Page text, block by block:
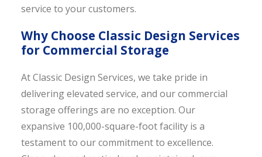
service to your customers.
Why Choose Classic Design Services
for Commercial Storage
At Classic Design Services, we take pride in
delivering elevated service, and our commercial
storage offerings are no exception. Our
expansive 100,000-square-foot facility is a
testament to our commitment to excellence.